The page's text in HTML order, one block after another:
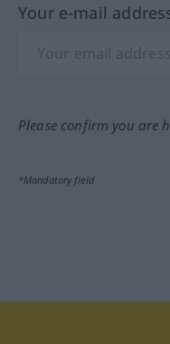
Your e-mail
Please confirm you are
*Mandatory field